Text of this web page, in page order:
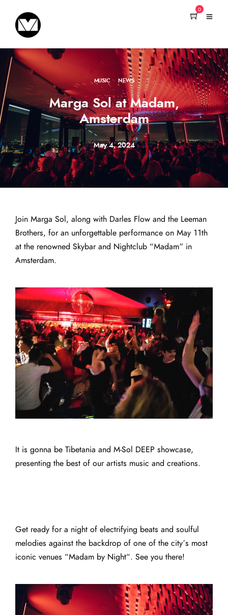
0
MUSIC · NEWS
Marga Sol at Madam,
Amsterdam
May 4, 2024
Join Marga Sol, along with Darles Flow and the Leeman
Brothers, for an unforgettable performance on May 11th
at the renowned Skybar and Nightclub “Madam” in
Amsterdam.
It is gonna be Tibetania and M-Sol DEEP showcase,
presenting the best of our artists music and creations.
Get ready for a night of electrifying beats and soulful
melodies against the backdrop of one of the city’s most
iconic venues “Madam by Night“. See you there!